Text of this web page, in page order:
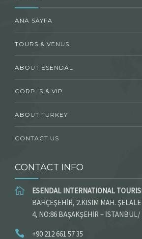
ANA SAYFA
TOURS & VENUS
ABOUT ESENDAL
CORP.’S & VIP
ABOUT TURKEY
CONTACT US
CONTACT INFO
ESENDAL INTERNATIONAL
BAHÇEŞEHİR, 2.KISIM MAH.
4, NO:86 BAŞAKŞEHİR – İSTANBUL/
+90 212 661 57 35